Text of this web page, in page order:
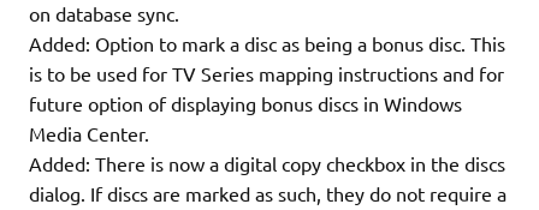
on database sync.
Added: Option to mark a disc as being a bonus disc. This
is to be used for TV Series mapping instructions and for
future option of displaying bonus discs in Windows
Media Center.
Added: There is now a digital copy checkbox in the discs
dialog. If discs are marked as such, they do not require a